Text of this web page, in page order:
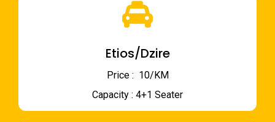
Etios/Dzire
Price : ₹ 10/KM
Capacity : 4+1 Seater